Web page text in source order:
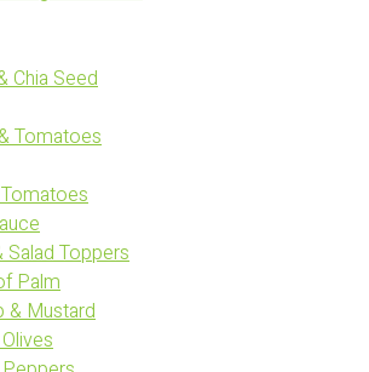
Chia Seed
Tomatoes
Salad Toppers
Palm
& Mustard